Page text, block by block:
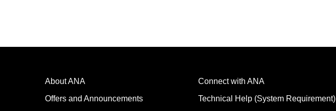
About ANA
Offers and Announcements
Connect with ANA
Technical Help (System Requirement)